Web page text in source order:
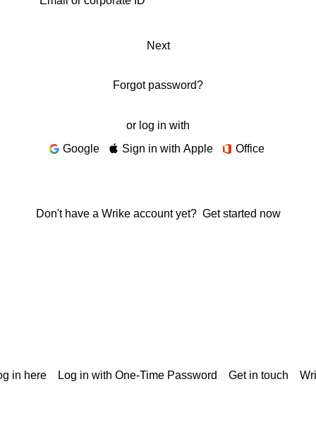
Next
Forgot password?
or log in with
Google
Sign in with Apple Office
Don't have a Wrike account yet? Get started now
in here Log in with One-Time Password Get in touch